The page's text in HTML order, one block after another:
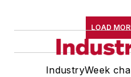
LOAD
IndustryWeek